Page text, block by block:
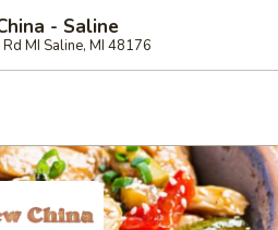
- Saline
6889 S State Rd MI Saline, MI 48176